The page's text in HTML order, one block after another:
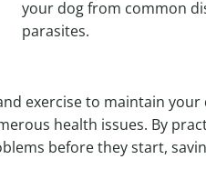
your dog from common
parasites.
exercise to maintain your
health issues. By
before they start,